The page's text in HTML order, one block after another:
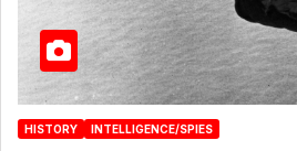
HISTORY INTELLIGENCE/SPIES